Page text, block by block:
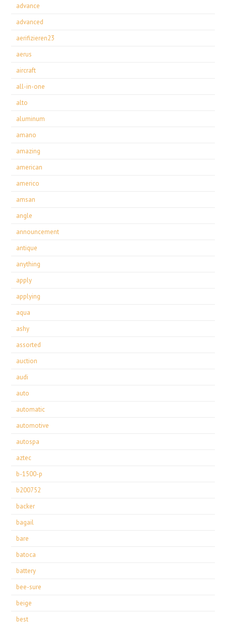
advance
advanced
aerifizieren23
aerus
aircraft
all-in-one
alto
aluminum
amano
amazing
american
americo
amsan
angle
announcement
antique
anything
apply
applying
aqua
ashy
assorted
auction
audi
auto
automatic
automotive
autospa
aztec
b-1500-p
b200752
backer
bagail
bare
batoca
battery
bee-sure
beige
best